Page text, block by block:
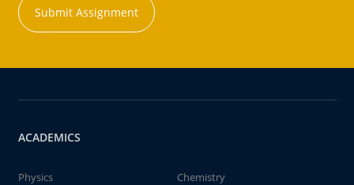
Submit Assignment
ACADEMICS
Physics
Chemistry